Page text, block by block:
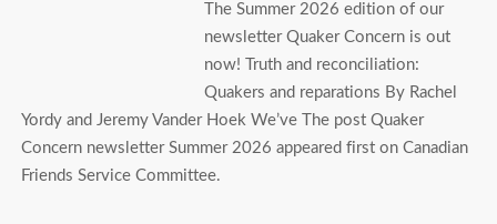
The Summer 2026 edition of our
newsletter Quaker Concern is out
now! Truth and reconciliation:
Quakers and reparations By Rachel
Yordy and Jeremy Vander Hoek We’ve The post Quaker
Concern newsletter Summer 2026 appeared first on Canadian
Friends Service Committee.